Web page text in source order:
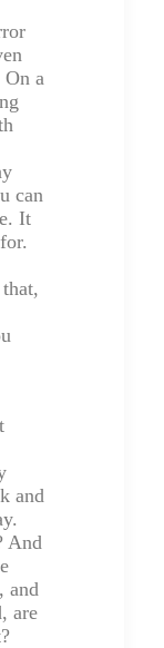
a
can
It
and
And
and
are